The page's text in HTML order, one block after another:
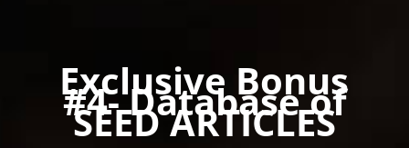
Exclusive Bonus
#4- Database of
SEED ARTICLES